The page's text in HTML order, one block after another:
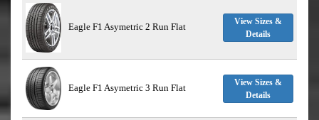
Eagle F1 Asymetric 2 Run Flat
View Sizes &
Details
Eagle F1 Asymetric 3 Run Flat
View Sizes &
Details